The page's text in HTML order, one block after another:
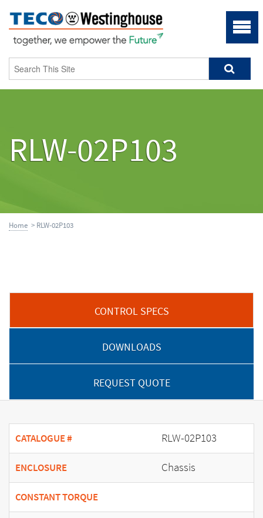
RLW-02P103
Home > RLW-02P103
CONTROL SPECS
DOWNLOADS
REQUEST QUOTE
CATALOGUE # RLW-02P103
ENCLOSURE Chassis
CONSTANT TORQUE